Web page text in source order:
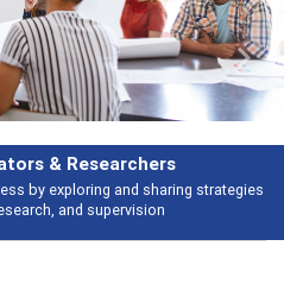
development topics - what people are
about
Next